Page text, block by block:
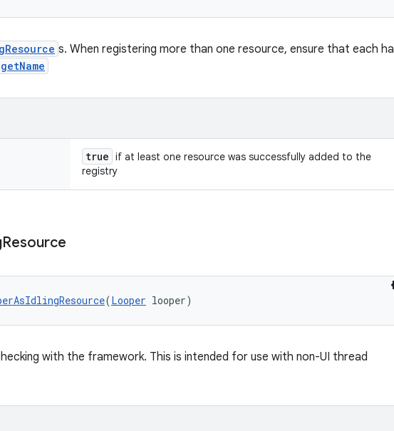
s. When registering more than one resource, ensure that each
getName
true if at least one resource was successfully added to the
registry
Resource
(Looper looper)
with the framework. This is intended for use with non-UI thread